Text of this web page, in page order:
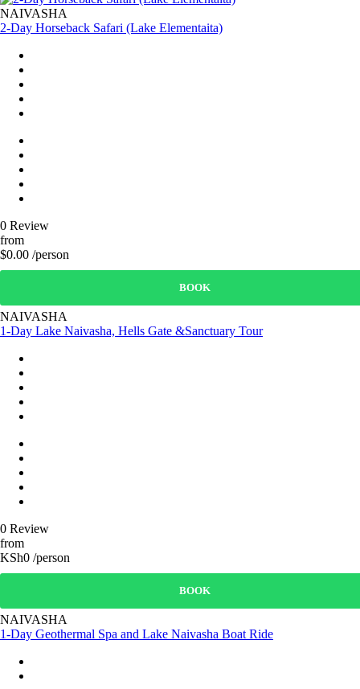
NAIVASHA
2-Day Horseback Safari (Lake Elementaita)
0 Review
from
$0.00 /person
BOOK
NAIVASHA
1-Day Lake Naivasha, Hells Gate &Sanctuary Tour
0 Review
from
KSh0 /person
BOOK
NAIVASHA
1-Day Geothermal Spa and Lake Naivasha Boat Ride